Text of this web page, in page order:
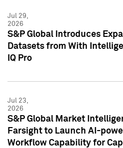
Jul 29,
2026
S&P Global Introduces
Datasets from With
IQ Pro
Jul 23,
2026
S&P Global Market
Farsight to Launch AI-
Workflow Capability for